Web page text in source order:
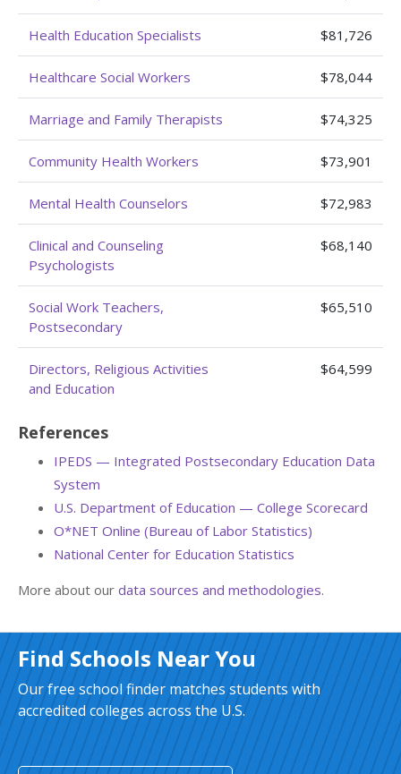
Health Education Specialists $81,726
Healthcare Social Workers $78,044
Marriage and Family Therapists $74,325
Community Health Workers $73,901
Mental Health Counselors $72,983
Clinical and Counseling
Psychologists
$68,140
Social Work Teachers,
Postsecondary
$65,510
Directors, Religious Activities
and Education
$64,599
References
IPEDS — Integrated Postsecondary Education Data
System
U.S. Department of Education — College Scorecard
O*NET Online (Bureau of Labor Statistics)
National Center for Education Statistics
More about our data sources and methodologies.
Find Schools Near You
Our free school finder matches students with
accredited colleges across the U.S.